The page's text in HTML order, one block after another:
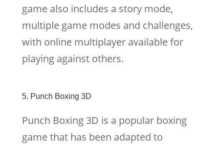
game also includes a story mode,
multiple game modes and challenges,
with online multiplayer available for
playing against others.
5. Punch Boxing 3D
Punch Boxing 3D is a popular boxing
game that has been adapted to